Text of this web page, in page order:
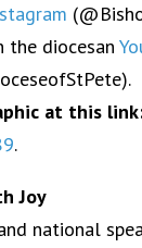
the diocesan
at this
.
Joy
national